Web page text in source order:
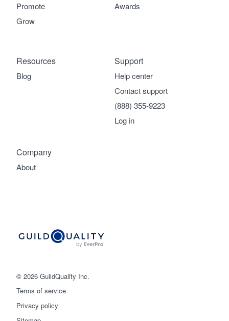
© 2026 GuildQuality Inc.
Terms of service
Privacy policy
Promote
Grow
Awards
Company
About
Support
Help center
Contact support
(888) 355-9223
Log in
Resources
Blog